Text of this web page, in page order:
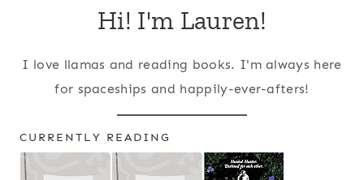
Hi! I'm Lauren!
I love llamas and reading books. I'm always here
for spaceships and happily-ever-afters!
CURRENTLY READING